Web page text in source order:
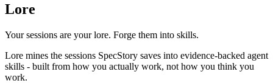
Lore
Your sessions are your lore. Forge them into skills.
Lore mines the sessions SpecStory saves into evidence-backed agent
skills - built from how you actually work, not how you think you
work.